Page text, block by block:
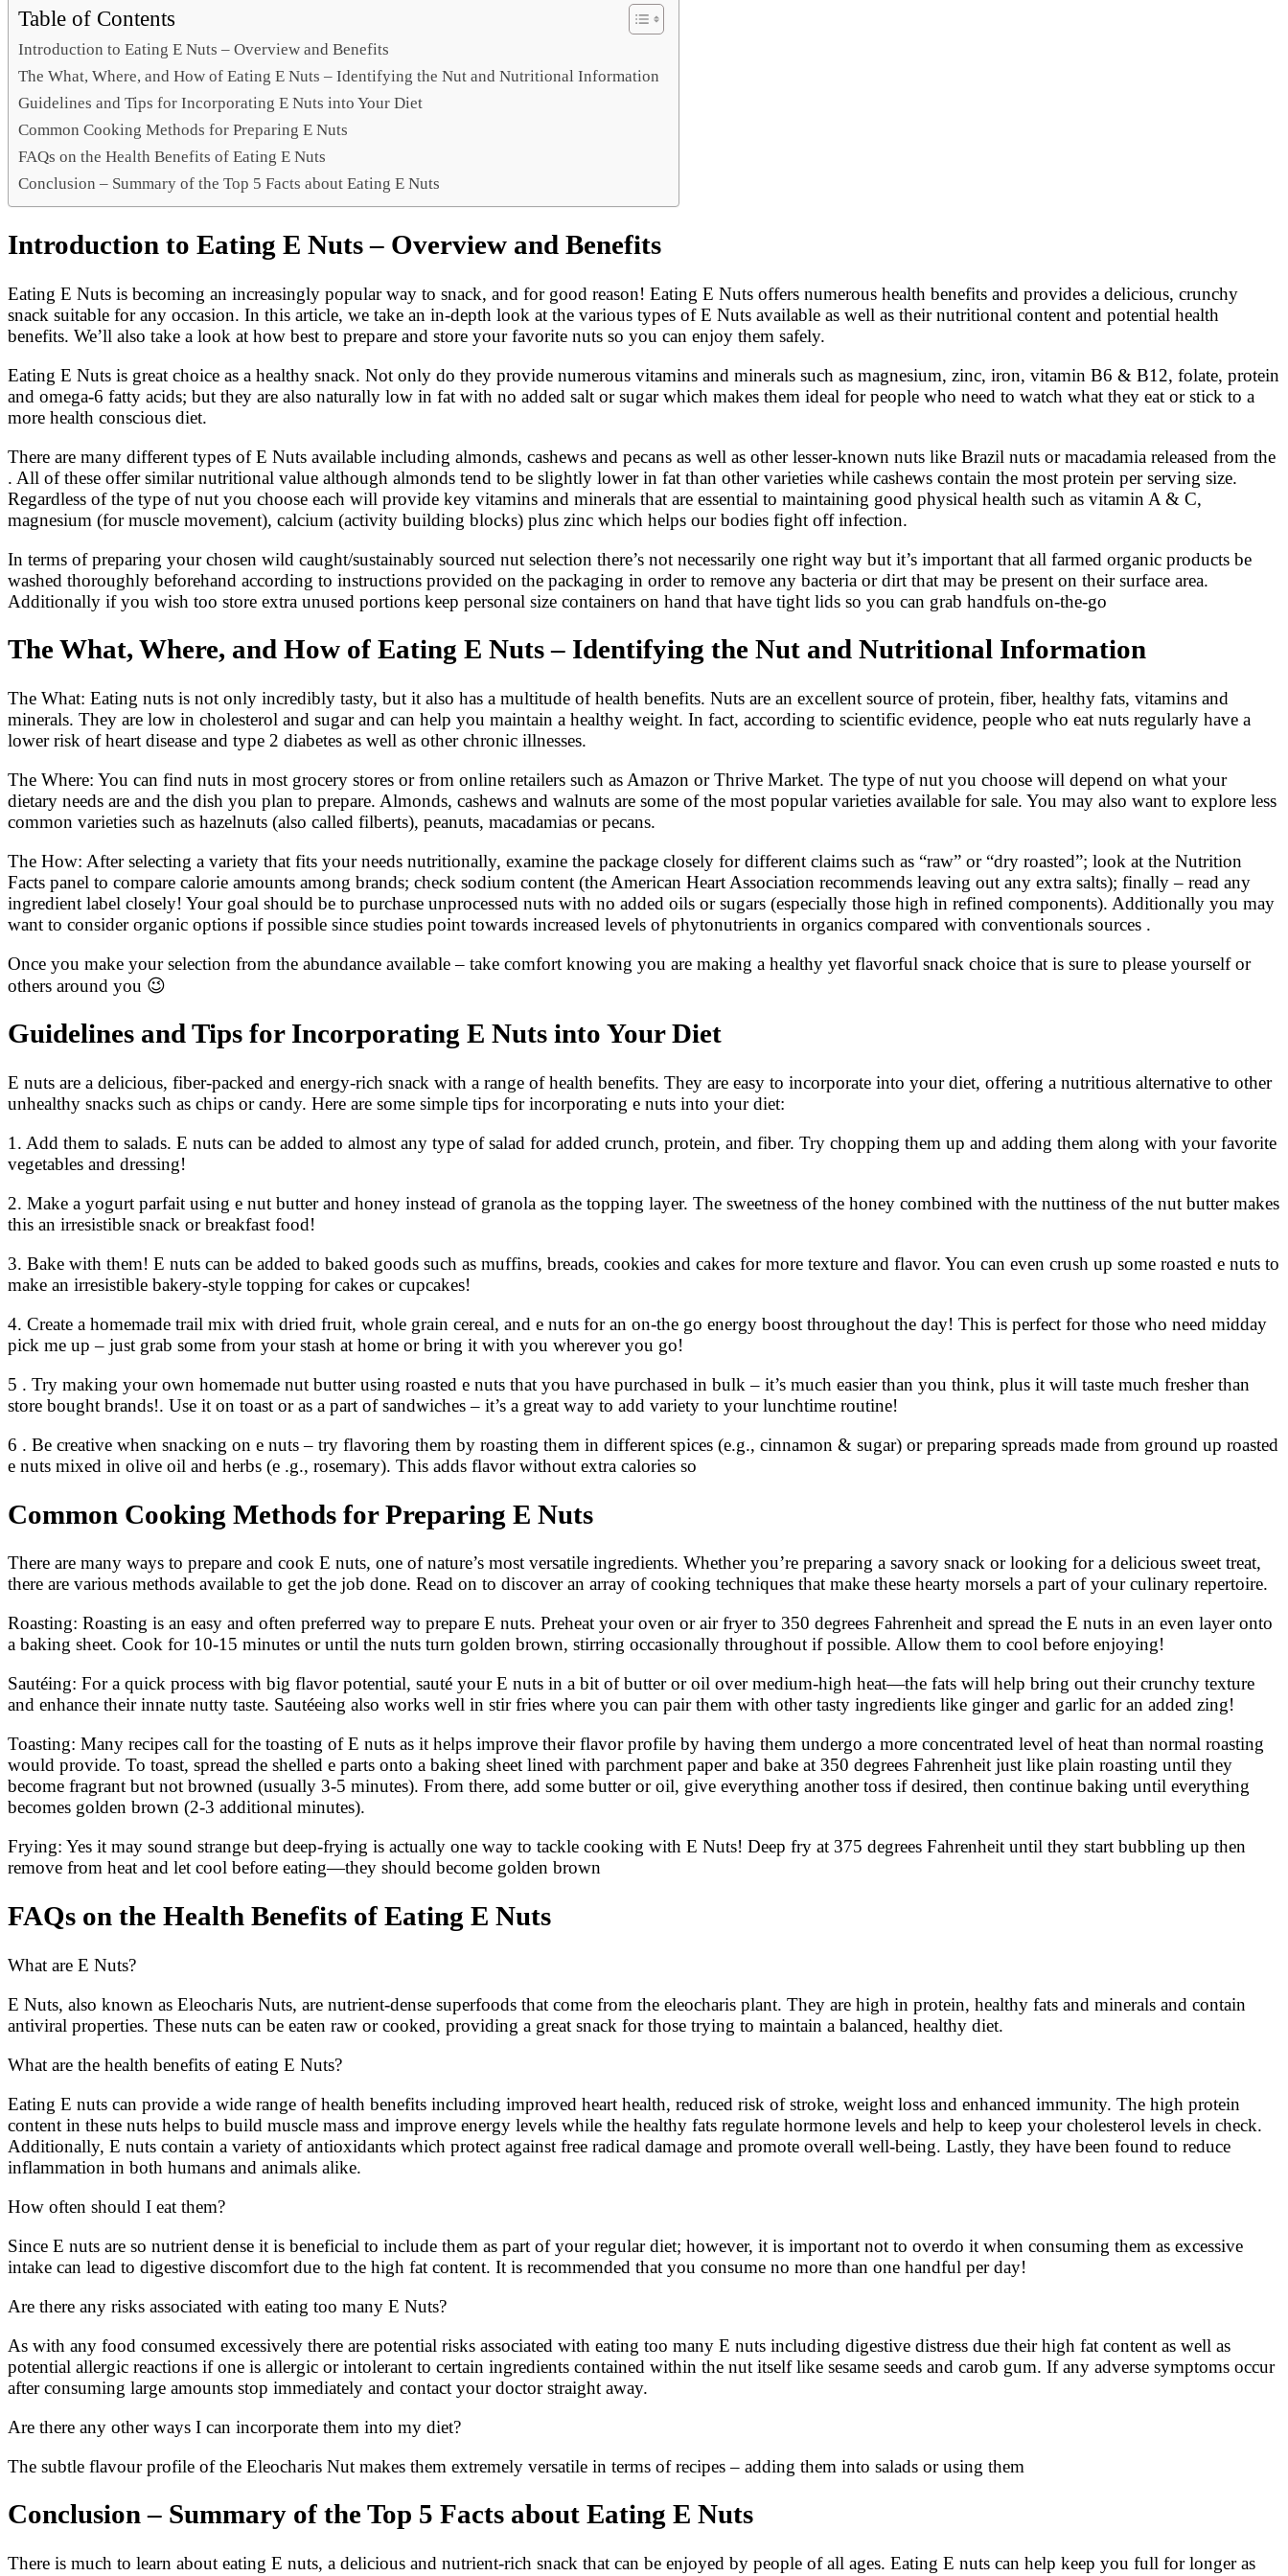
Link
Share
Table of Contents
Introduction to Eating E Nuts – Overview and Benefits
The What, Where, and How of Eating E Nuts – Identifying the Nut and Nutritional Information
Guidelines and Tips for Incorporating E Nuts into Your Diet
Common Cooking Methods for Preparing E Nuts
FAQs on the Health Benefits of Eating E Nuts
Conclusion – Summary of the Top 5 Facts about Eating E Nuts
Introduction to Eating E Nuts – Overview and Benefits
Eating E Nuts is becoming an increasingly popular way to snack, and for good reason! Eating E Nuts offers numerous health benefits and provides a delicious, crunchy
snack suitable for any occasion. In this article, we take an in-depth look at the various types of E Nuts available as well as their nutritional content and potential health
benefits. We’ll also take a look at how best to prepare and store your favorite nuts so you can enjoy them safely.
Eating E Nuts is great choice as a healthy snack. Not only do they provide numerous vitamins and minerals such as magnesium, zinc, iron, vitamin B6 & B12, folate, protein
and omega-6 fatty acids; but they are also naturally low in fat with no added salt or sugar which makes them ideal for people who need to watch what they eat or stick to a
more health conscious diet.
There are many different types of E Nuts available including almonds, cashews and pecans as well as other lesser-known nuts like Brazil nuts or macadamia released from the
. All of these offer similar nutritional value although almonds tend to be slightly lower in fat than other varieties while cashews contain the most protein per serving size.
Regardless of the type of nut you choose each will provide key vitamins and minerals that are essential to maintaining good physical health such as vitamin A & C,
magnesium (for muscle movement), calcium (activity building blocks) plus zinc which helps our bodies fight off infection.
In terms of preparing your chosen wild caught/sustainably sourced nut selection there’s not necessarily one right way but it’s important that all farmed organic products be
washed thoroughly beforehand according to instructions provided on the packaging in order to remove any bacteria or dirt that may be present on their surface area.
Additionally if you wish too store extra unused portions keep personal size containers on hand that have tight lids so you can grab handfuls on-the-go
The What, Where, and How of Eating E Nuts – Identifying the Nut and Nutritional Information
The What: Eating nuts is not only incredibly tasty, but it also has a multitude of health benefits. Nuts are an excellent source of protein, fiber, healthy fats, vitamins and
minerals. They are low in cholesterol and sugar and can help you maintain a healthy weight. In fact, according to scientific evidence, people who eat nuts regularly have a
lower risk of heart disease and type 2 diabetes as well as other chronic illnesses.
The Where: You can find nuts in most grocery stores or from online retailers such as Amazon or Thrive Market. The type of nut you choose will depend on what your
dietary needs are and the dish you plan to prepare. Almonds, cashews and walnuts are some of the most popular varieties available for sale. You may also want to explore less
common varieties such as hazelnuts (also called filberts), peanuts, macadamias or pecans.
The How: After selecting a variety that fits your needs nutritionally, examine the package closely for different claims such as “raw” or “dry roasted”; look at the Nutrition
Facts panel to compare calorie amounts among brands; check sodium content (the American Heart Association recommends leaving out any extra salts); finally – read any
ingredient label closely! Your goal should be to purchase unprocessed nuts with no added oils or sugars (especially those high in refined components). Additionally you may
want to consider organic options if possible since studies point towards increased levels of phytonutrients in organics compared with conventionals sources .
Once you make your selection from the abundance available – take comfort knowing you are making a healthy yet flavorful snack choice that is sure to please yourself or
others around you 😉
Guidelines and Tips for Incorporating E Nuts into Your Diet
E nuts are a delicious, fiber-packed and energy-rich snack with a range of health benefits. They are easy to incorporate into your diet, offering a nutritious alternative to other
unhealthy snacks such as chips or candy. Here are some simple tips for incorporating e nuts into your diet:
1. Add them to salads. E nuts can be added to almost any type of salad for added crunch, protein, and fiber. Try chopping them up and adding them along with your favorite
vegetables and dressing!
2. Make a yogurt parfait using e nut butter and honey instead of granola as the topping layer. The sweetness of the honey combined with the nuttiness of the nut butter makes
this an irresistible snack or breakfast food!
3. Bake with them! E nuts can be added to baked goods such as muffins, breads, cookies and cakes for more texture and flavor. You can even crush up some roasted e nuts to
make an irresistible bakery-style topping for cakes or cupcakes!
4. Create a homemade trail mix with dried fruit, whole grain cereal, and e nuts for an on-the go energy boost throughout the day! This is perfect for those who need midday
pick me up – just grab some from your stash at home or bring it with you wherever you go!
5 . Try making your own homemade nut butter using roasted e nuts that you have purchased in bulk – it’s much easier than you think, plus it will taste much fresher than
store bought brands!. Use it on toast or as a part of sandwiches – it’s a great way to add variety to your lunchtime routine!
6 . Be creative when snacking on e nuts – try flavoring them by roasting them in different spices (e.g., cinnamon & sugar) or preparing spreads made from ground up roasted
e nuts mixed in olive oil and herbs (e .g., rosemary). This adds flavor without extra calories so
Common Cooking Methods for Preparing E Nuts
There are many ways to prepare and cook E nuts, one of nature’s most versatile ingredients. Whether you’re preparing a savory snack or looking for a delicious sweet treat,
there are various methods available to get the job done. Read on to discover an array of cooking techniques that make these hearty morsels a part of your culinary repertoire.
Roasting: Roasting is an easy and often preferred way to prepare E nuts. Preheat your oven or air fryer to 350 degrees Fahrenheit and spread the E nuts in an even layer onto
a baking sheet. Cook for 10-15 minutes or until the nuts turn golden brown, stirring occasionally throughout if possible. Allow them to cool before enjoying!
Sautéing: For a quick process with big flavor potential, sauté your E nuts in a bit of butter or oil over medium-high heat—the fats will help bring out their crunchy texture
and enhance their innate nutty taste. Sautéeing also works well in stir fries where you can pair them with other tasty ingredients like ginger and garlic for an added zing!
Toasting: Many recipes call for the toasting of E nuts as it helps improve their flavor profile by having them undergo a more concentrated level of heat than normal roasting
would provide. To toast, spread the shelled e parts onto a baking sheet lined with parchment paper and bake at 350 degrees Fahrenheit just like plain roasting until they
become fragrant but not browned (usually 3-5 minutes). From there, add some butter or oil, give everything another toss if desired, then continue baking until everything
becomes golden brown (2-3 additional minutes).
Frying: Yes it may sound strange but deep-frying is actually one way to tackle cooking with E Nuts! Deep fry at 375 degrees Fahrenheit until they start bubbling up then
remove from heat and let cool before eating—they should become golden brown
FAQs on the Health Benefits of Eating E Nuts
What are E Nuts?
E Nuts, also known as Eleocharis Nuts, are nutrient-dense superfoods that come from the eleocharis plant. They are high in protein, healthy fats and minerals and contain
antiviral properties. These nuts can be eaten raw or cooked, providing a great snack for those trying to maintain a balanced, healthy diet.
What are the health benefits of eating E Nuts?
Eating E nuts can provide a wide range of health benefits including improved heart health, reduced risk of stroke, weight loss and enhanced immunity. The high protein
content in these nuts helps to build muscle mass and improve energy levels while the healthy fats regulate hormone levels and help to keep your cholesterol levels in check.
Additionally, E nuts contain a variety of antioxidants which protect against free radical damage and promote overall well-being. Lastly, they have been found to reduce
inflammation in both humans and animals alike.
How often should I eat them?
Since E nuts are so nutrient dense it is beneficial to include them as part of your regular diet; however, it is important not to overdo it when consuming them as excessive
intake can lead to digestive discomfort due to the high fat content. It is recommended that you consume no more than one handful per day!
Are there any risks associated with eating too many E Nuts?
As with any food consumed excessively there are potential risks associated with eating too many E nuts including digestive distress due their high fat content as well as
potential allergic reactions if one is allergic or intolerant to certain ingredients contained within the nut itself like sesame seeds and carob gum. If any adverse symptoms occur
after consuming large amounts stop immediately and contact your doctor straight away.
Are there any other ways I can incorporate them into my diet?
The subtle flavour profile of the Eleocharis Nut makes them extremely versatile in terms of recipes – adding them into salads or using them
Conclusion – Summary of the Top 5 Facts about Eating E Nuts
There is much to learn about eating E nuts, a delicious and nutrient-rich snack that can be enjoyed by people of all ages. Eating E nuts can help keep you full for longer as